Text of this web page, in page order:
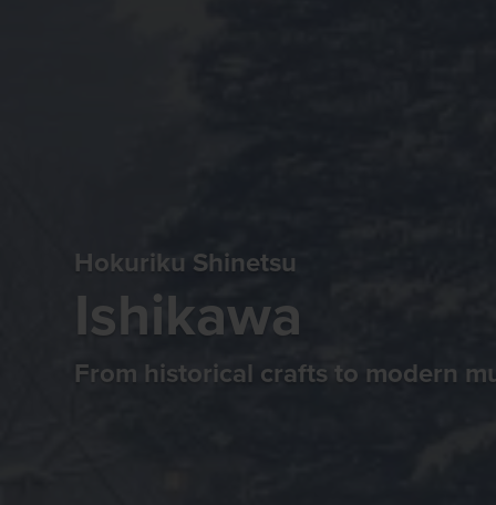
Hokuriku Shinetsu
Ishikawa
From historical crafts to modern